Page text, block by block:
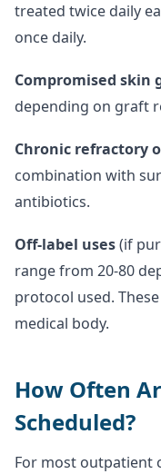
treated twice daily
once daily.
Compromised skin
depending on graft
Chronic refractory
combination with
antibiotics.
Off-label uses(if
range from 20-80
protocol used.
medical body.
How Often
Scheduled?
For most outpatient